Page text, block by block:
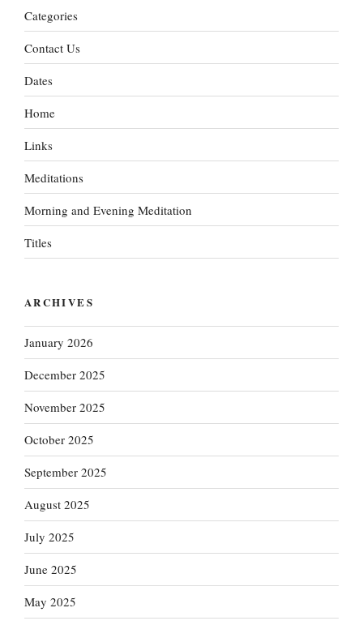
Categories
Contact Us
Dates
Home
Links
Meditations
Morning and Evening Meditation
Titles
ARCHIVES
January 2026
December 2025
November 2025
October 2025
September 2025
August 2025
July 2025
June 2025
May 2025